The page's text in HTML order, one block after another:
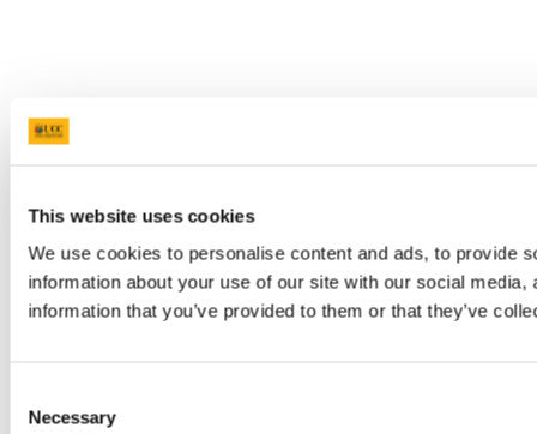
This website uses cookies
We use cookies to personalise content and ads, to provide
information about your use of our site with our social
information that you’ve provided to them or that they’ve
Selection
Necessary